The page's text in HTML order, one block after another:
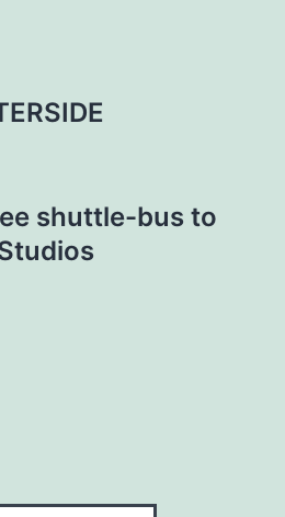
shuttle-bus to